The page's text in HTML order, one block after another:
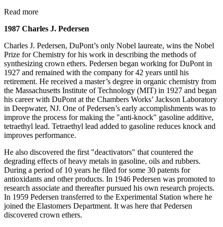
Read more
1987 Charles J. Pedersen
Charles J. Pedersen, DuPont’s only Nobel laureate, wins the Nobel
Prize for Chemistry for his work in describing the methods of
synthesizing crown ethers. Pedersen began working for DuPont in
1927 and remained with the company for 42 years until his
retirement. He received a master’s degree in organic chemistry from
the Massachusetts Institute of Technology (MIT) in 1927 and began
his career with DuPont at the Chambers Works’ Jackson Laboratory
in Deepwater, NJ. One of Pedersen’s early accomplishments was to
improve the process for making the "anti-knock" gasoline additive,
tetraethyl lead. Tetraethyl lead added to gasoline reduces knock and
improves performance.
He also discovered the first "deactivators" that countered the
degrading effects of heavy metals in gasoline, oils and rubbers.
During a period of 10 years he filed for some 30 patents for
antioxidants and other products. In 1946 Pedersen was promoted to
research associate and thereafter pursued his own research projects.
In 1959 Pedersen transferred to the Experimental Station where he
joined the Elastomers Department. It was here that Pedersen
discovered crown ethers.